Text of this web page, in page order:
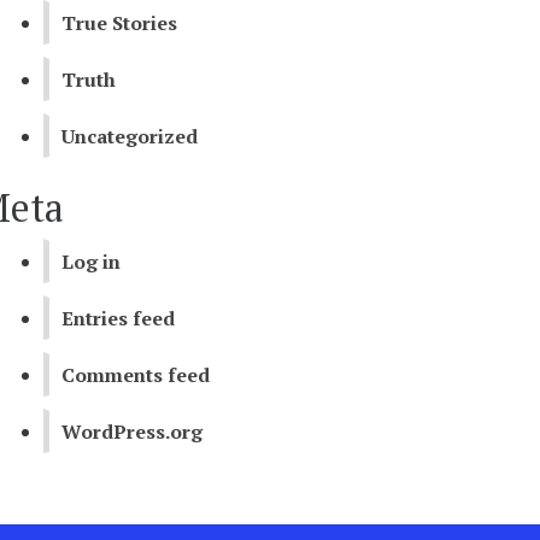
True Stories
Truth
Uncategorized
Log in
Entries feed
Comments feed
WordPress.org